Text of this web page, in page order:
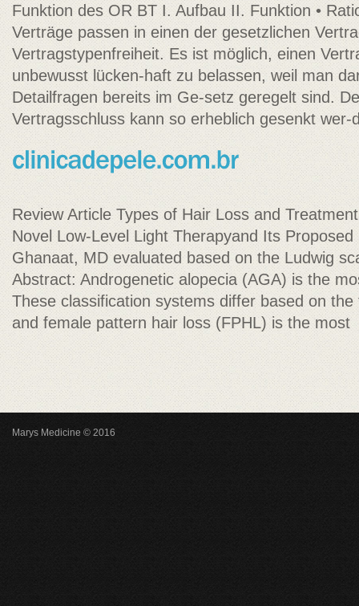
Funktion des OR BT I. Aufbau II. Funktion •
Verträge passen in einen der gesetzlichen
Vertragstypenfreiheit. Es ist möglich, einen
unbewusst lücken-haft zu belassen, weil man
Detailfragen bereits im Ge-setz geregelt sind.
Vertragsschluss kann so erheblich gesenkt wer-
Review Article Types of Hair Loss and
Novel Low-Level Light Therapyand Its
Ghanaat, MD evaluated based on the Ludwig
Abstract: Androgenetic alopecia (AGA) is the
These classification systems differ based on
and female pattern hair loss (FPHL) is the most
Marys Medicine © 2016